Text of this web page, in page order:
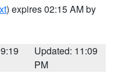
) expires 02:15 AM by
Updated: 11:09
PM